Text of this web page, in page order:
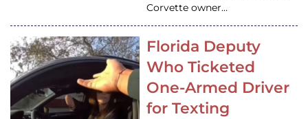
Corvette owner…
Florida Deputy
Who Ticketed
One-Armed Driver
for Texting